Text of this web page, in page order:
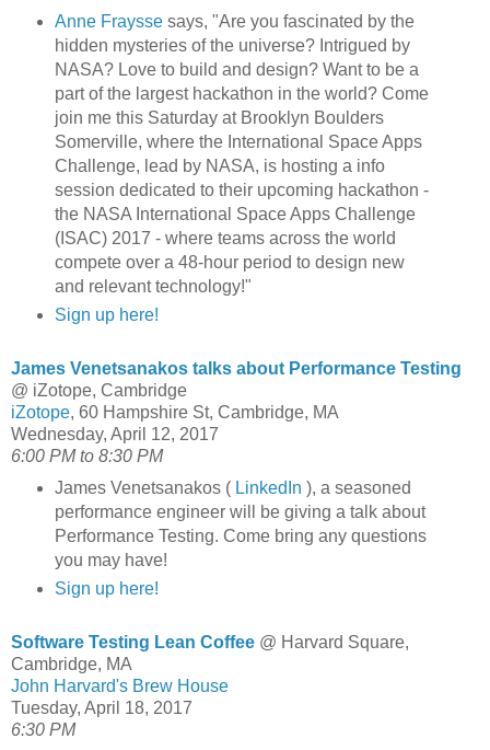
Anne Frayssesays, "Are you fascinated by the
hidden mysteries of the universe? Intrigued by
NASA? Love to build and design? Want to be a
part of the largest hackathon in the world? Come
join me this Saturday at Brooklyn Boulders
Somerville, where the International Space Apps
Challenge, lead by NASA, is hosting a info
session dedicated to their upcoming hackathon -
the NASA International Space Apps Challenge
(ISAC) 2017 - where teams across the world
compete over a 48-hour period to design new
and relevant technology!"
Sign up here!
James Venetsanakos talks about Performance Testing
@ iZotope, Cambridge
iZotope, 60 Hampshire St, Cambridge, MA
Wednesday, April 12, 2017
6:00 PM to 8:30 PM
James Venetsanakos ( LinkedIn ), a seasoned
performance engineer will be giving a talk about
Performance Testing. Come bring any questions
you may have!
Sign up here!
Software Testing Lean Coffee @ Harvard Square,
Cambridge, MA
John Harvard's Brew House
Tuesday, April 18, 2017
6:30 PM